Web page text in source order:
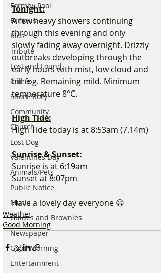
Formby Pool
Famous
Kids
Tribute
Lost and Found
Crime
Short Story
Community
Church
Lost Dog
Valentines Day
Animals/Pets
Public Notice
Music
Guides and Brownies
Newspaper
Good Morning
Entertainment
Tonight:
A few heavy showers continuing
through this evening and only
slowly fading away overnight. Drizzly
outbreaks developing through the
early hours with mist, low cloud and
hill fog. Remaining mild. Minimum
temperature 8°C.
High Tide:
High Tide today is at 8:53am (7.14m)
Sunrise & Sunset:
Sunrise is at 6:19am
Sunset at 8:07pm
Have a lovely day everyone 😃
Weather
Good Morning